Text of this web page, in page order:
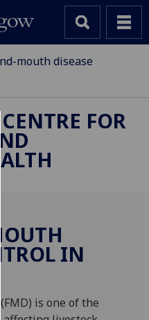
Cookies
We
improve
user
allow
mouth disease
FOR
IN
is one of the